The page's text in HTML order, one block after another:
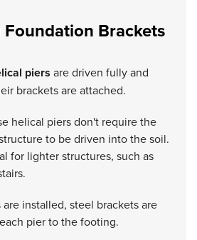
Brackets
piers are driven fully and
brackets are attached.
helical piers don't require the
to be driven into the soil.
for lighter structures, such as
installed, steel brackets are
pier to the footing.